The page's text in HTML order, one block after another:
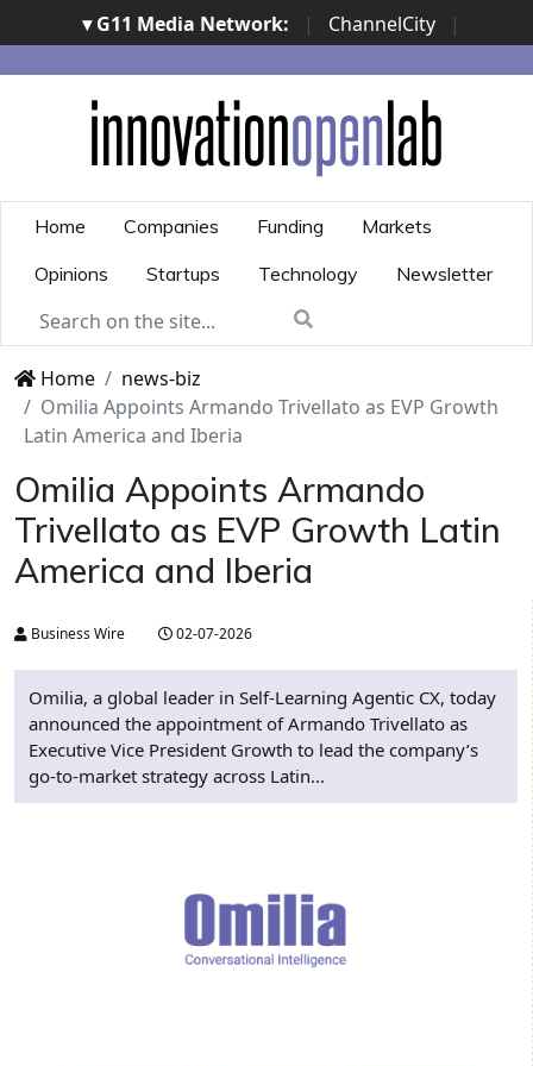
▾ G11 Media Network: | ChannelCity
|
ImpresaCity | SecurityOpenLab | Italian Channel
Awards | Italian Project Awards | Italian Security
Awards | ...
Home Companies Funding
Markets
Opinions
Startups Technology Newsletter
Home
news-biz
Omilia Appoints Armando Trivellato as EVP Growth
Latin America and Iberia
Omilia Appoints Armando
Trivellato as EVP Growth Latin
America and Iberia
Business Wire 02-07-2026
Omilia, a global leader in Self-Learning Agentic CX, today
announced the appointment of Armando Trivellato as
Executive Vice President Growth to lead the company’s
go-to-market strategy across Latin...